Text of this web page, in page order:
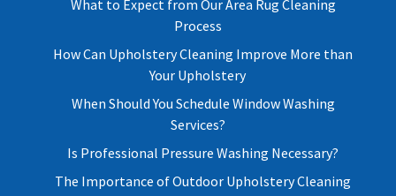
What to Expect from Our Area Rug Cleaning
Process
How Can Upholstery Cleaning Improve More than
Your Upholstery
When Should You Schedule Window Washing
Services?
Is Professional Pressure Washing Necessary?
The Importance of Outdoor Upholstery Cleaning